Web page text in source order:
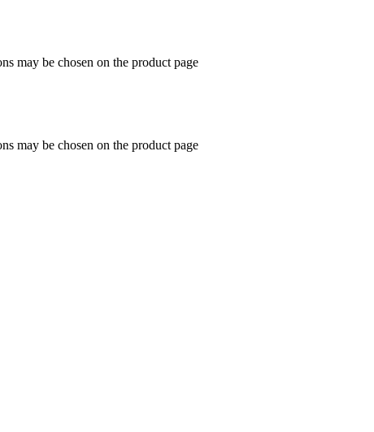
may be chosen on the product page
may be chosen on the product page